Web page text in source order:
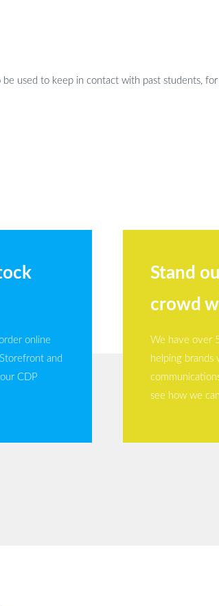
used to keep in contact with past students,
online
and
CDP
Stand
crowd
We have over
helping brands
see how we